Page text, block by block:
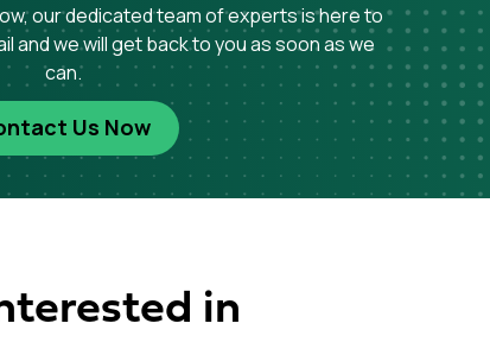
our dedicated team of experts is here to
and we will get back to you as soon as we
can.
Us Now
in